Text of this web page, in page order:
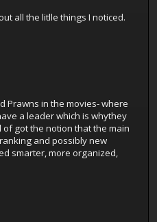
all the litlle things I noticed.
Prawns in the movies- where
a leader which is whythey
got the notion that the main
and possibly new
smarter, more organized,